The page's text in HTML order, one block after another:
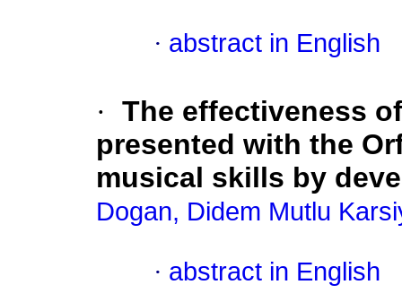
· abstract in English
· The effectiveness
presented with the
musical skills by
Dogan, Didem Mutlu
· abstract in English